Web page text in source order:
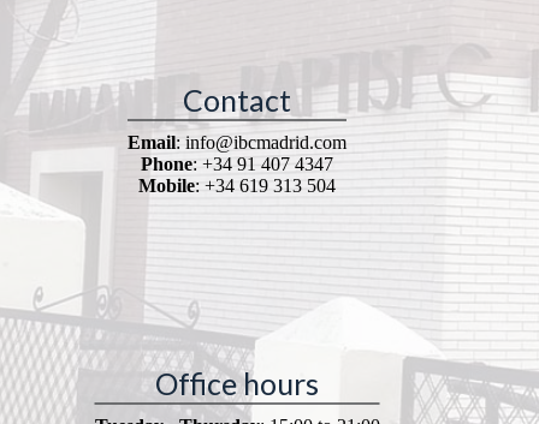
Contact
Email: info@ibcmadrid.com
Phone: +34 91 407 4347
Mobile: +34 619 313 504
Office hours